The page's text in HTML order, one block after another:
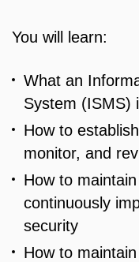
You will learn:
What an
System (ISMS)
How to
monitor, and
How to
continuously
security
How to